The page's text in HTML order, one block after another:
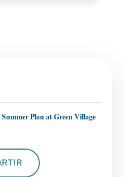
Plan at Green Village